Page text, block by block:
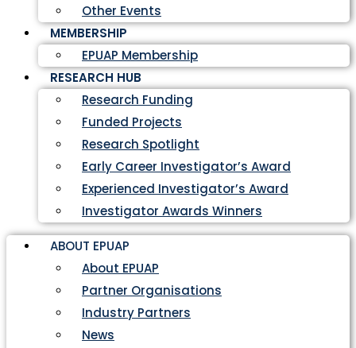
Other Events
MEMBERSHIP
EPUAP Membership
RESEARCH HUB
Research Funding
Funded Projects
Research Spotlight
Early Career Investigator’s Award
Experienced Investigator’s Award
Investigator Awards Winners
ABOUT EPUAP
About EPUAP
Partner Organisations
Industry Partners
News